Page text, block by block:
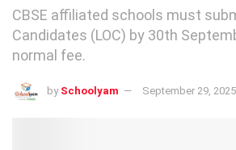
CBSE affiliated schools must
Candidates (LOC) by 30th
normal fee.
by Schoolyam September 29, 2025